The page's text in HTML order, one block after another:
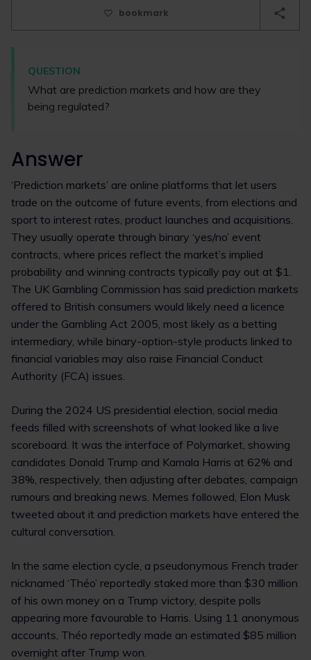
bookmark
QUESTION
What are prediction markets and how are they
being regulated?
Answer
‘Prediction markets’ are online platforms that let users
trade on the outcome of future events, from elections and
sport to interest rates, product launches and acquisitions.
They usually operate through binary ‘yes/no’ event
contracts, where prices reflect the market’s implied
probability and winning contracts typically pay out at $1.
The UK Gambling Commission has said prediction markets
offered to British consumers would likely need a licence
under the Gambling Act 2005, most likely as a betting
intermediary, while binary-option-style products linked to
financial variables may also raise Financial Conduct
Authority (FCA) issues.
During the 2024 US presidential election, social media
feeds filled with screenshots of what looked like a live
scoreboard. It was the interface of Polymarket, showing
candidates Donald Trump and Kamala Harris at 62% and
38%, respectively, then adjusting after debates, campaign
rumours and breaking news. Memes followed, Elon Musk
tweeted about it and prediction markets have entered the
cultural conversation.
In the same election cycle, a pseudonymous French trader
nicknamed ‘Théo’ reportedly staked more than $30 million
of his own money on a Trump victory, despite polls
appearing more favourable to Harris. Using 11 anonymous
accounts, Théo reportedly made an estimated $85 million
overnight after Trump won.